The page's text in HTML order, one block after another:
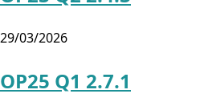
29/03/2026
OP25 Q1 2.7.1